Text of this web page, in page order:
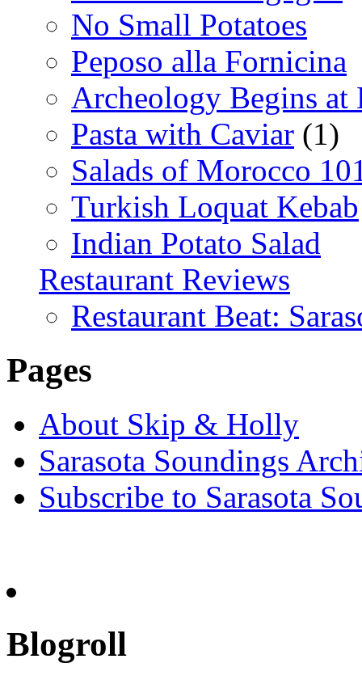
No Small Potatoes
Peposo alla Fornicina
Archeology Begins at
Pasta with Caviar (1)
Salads of Morocco
Turkish Loquat Kebab
Indian Potato Salad
Restaurant Reviews
Restaurant Beat:
Pages
About Skip & Holly
Sarasota Soundings
Subscribe to Sarasota
Blogroll